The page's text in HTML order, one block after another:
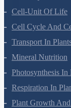
Cell-Unit Of Life
Cell Cycle And
Transport In
Mineral Nutrition
Photosynthesis In
Respiration In
Plant Growth